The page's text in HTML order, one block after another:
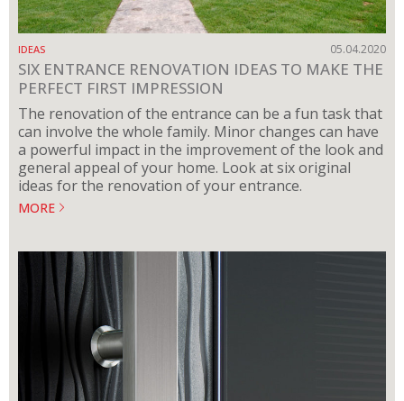
IDEAS 05.04.2020
SIX ENTRANCE RENOVATION IDEAS TO MAKE THE
PERFECT FIRST IMPRESSION
The renovation of the entrance can be a fun task that
can involve the whole family. Minor changes can have
a powerful impact in the improvement of the look and
general appeal of your home. Look at six original
ideas for the renovation of your entrance.
MORE